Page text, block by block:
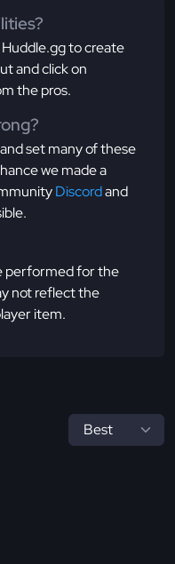
to create
and click on
the pros.
set many of these
we made a
Discordand
performed for the
not reflect the
item.